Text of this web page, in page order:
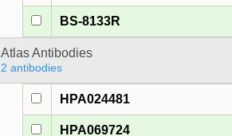
BS-8133R
Atlas Antibodies
2 antibodies
HPA024481
HPA069724